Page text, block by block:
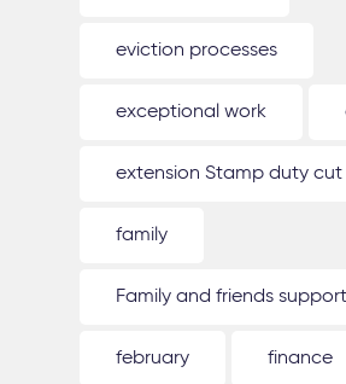
eviction processes
exceptional work
extension Stamp duty cut
family
Family and friends support
february finance